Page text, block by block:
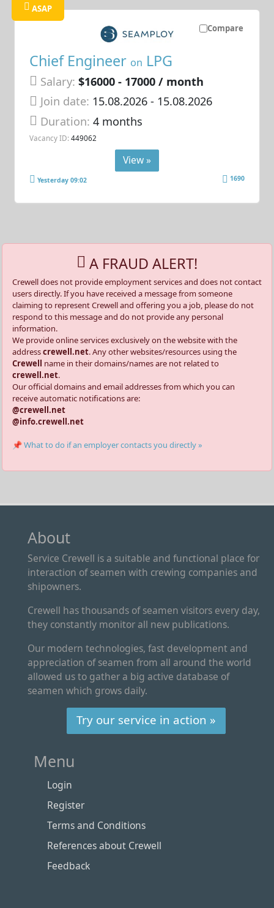
Compare
ASAP
Chief Engineer on LPG
Salary: $16000 - 17000 / month
Join date: 15.08.2026- 15.08.2026
Duration:4 months
Vacancy ID: 449062
View »
Yesterday 09:02 1690
A FRAUD ALERT!
Crewell does not provide employment services and does not contact
users directly. If you have received a message from someone
claiming to represent Crewell and offering you a job, please do not
respond to this message and do not provide any personal
information.
We provide online services exclusively on the website with the
addresscrewell.net. Any other websites/resources using the
Crewell name in their domains/names are not related to
crewell.net.
Our official domains and email addresses from which you can
receive automatic notifications are:
@crewell.net
@info.crewell.net
📌 What to do if an employer contacts you directly »
About
Service Crewell is a suitable and functional place for
interaction of seamen with crewing companies and
shipowners.
Crewell has thousands of seamen visitors every day,
they constantly monitor all new publications.
Our modern technologies, fast development and
appreciation of seamen from all around the world
allowed us to gather a big active database of
seamen which grows daily.
Try our service in action »
Menu
Login
Register
Terms and Conditions
References about Crewell
Feedback